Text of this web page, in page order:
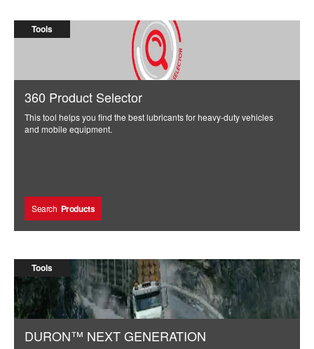
Marty Wiemann
(SCR) systems.
Tools
360 Product Selector
This tool helps you find the best lubricants for heavy-duty vehicles
and mobile equipment.
Search Products
Tools
DURON™ NEXT GENERATION